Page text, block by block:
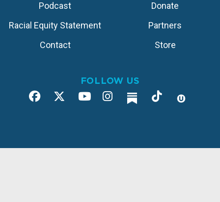
Podcast
Racial Equity Statement
Contact
Donate
Partners
Store
FOLLOW US